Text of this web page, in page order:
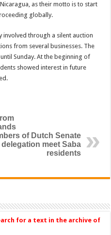
as their motto is to start
globally.
through a silent auction
from several businesses. The
Sunday. At the beginning of
showed interest in future
of Dutch Senate
delegation meet Saba
residents
for a text in the archive of